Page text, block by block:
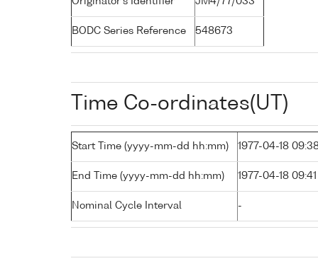
BODC Series Reference 548673
Time Co-ordinates(UT)
Start Time (yyyy-mm-dd hh:mm) 1977-04-18
End Time (yyyy-mm-dd hh:mm) 1977-04-18 09:41
Nominal Cycle Interval -